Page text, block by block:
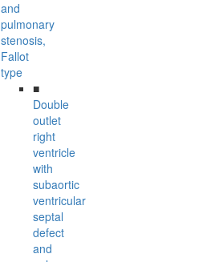
and
pulmonary
stenosis,
Fallot
type
■
Double
outlet
right
ventricle
with
subaortic
ventricular
septal
defect
and